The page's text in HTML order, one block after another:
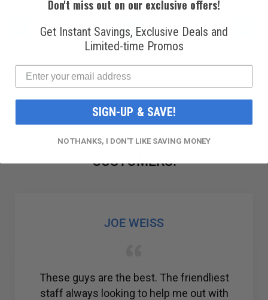
Previous 3 4 5 6
THOUSANDS OF SATISFIED
CUSTOMERS!
GABRIEL COLMENAREZ
Amazing customer service. I was struggling
to find a reliable company for my ac
Don't miss out on our exclusive offers!
Get Instant Savings, Exclusive Deals and
Limited-time Promos
SIGN-UP & SAVE!
NO THANKS, I DON'T LIKE SAVING MONEY